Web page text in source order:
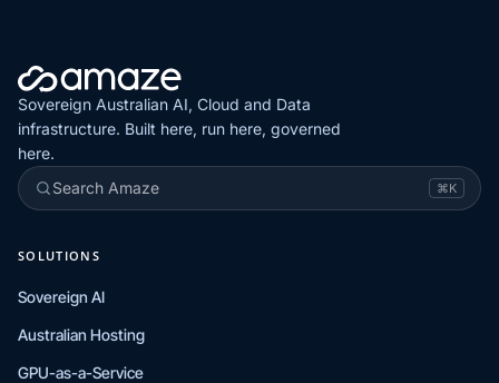
Sovereign Australian AI, Cloud and Data
infrastructure. Built here, run here, governed
here.
Search Amaze
⌘K
SOLUTIONS
Sovereign AI
Australian Hosting
GPU-as-a-Service